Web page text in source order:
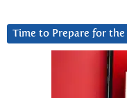
Time to Prepare for the